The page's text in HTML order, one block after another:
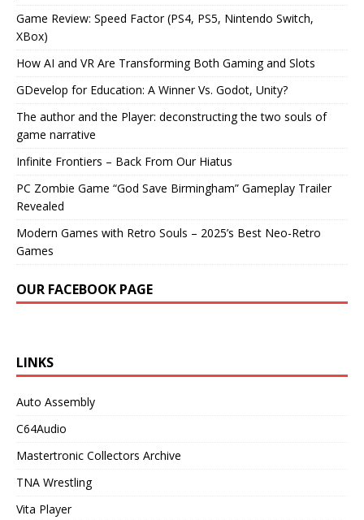
Game Review: Speed Factor (PS4, PS5, Nintendo Switch,
XBox)
How AI and VR Are Transforming Both Gaming and Slots
GDevelop for Education: A Winner Vs. Godot, Unity?
The author and the Player: deconstructing the two souls of
game narrative
Infinite Frontiers – Back From Our Hiatus
PC Zombie Game “God Save Birmingham” Gameplay Trailer
Revealed
Modern Games with Retro Souls – 2025’s Best Neo-Retro
Games
OUR FACEBOOK PAGE
LINKS
Auto Assembly
C64Audio
Mastertronic Collectors Archive
TNA Wrestling
Vita Player